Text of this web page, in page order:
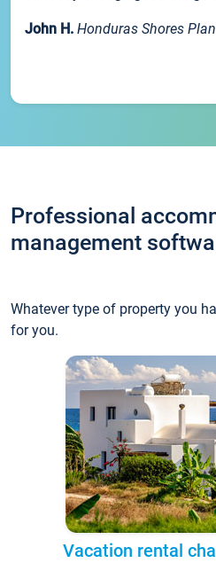
John H. Honduras Shores
Professional
management
Whatever type of property you
for you.
Vacation rental